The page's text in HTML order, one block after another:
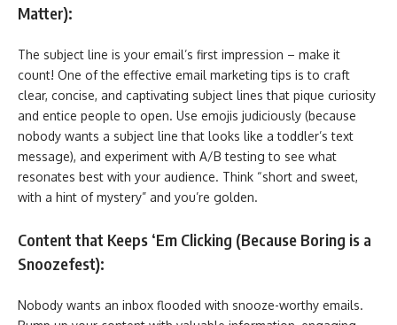
Matter):
The subject line is your email’s first impression – make it
count! One of the effective email marketing tips is to craft
clear, concise, and captivating subject lines that pique curiosity
and entice people to open. Use emojis judiciously (because
nobody wants a subject line that looks like a toddler’s text
message), and experiment with A/B testing to see what
resonates best with your audience. Think “short and sweet,
with a hint of mystery” and you’re golden.
Content that Keeps ‘Em Clicking (Because Boring is a
Snoozefest):
Nobody wants an inbox flooded with snooze-worthy emails.